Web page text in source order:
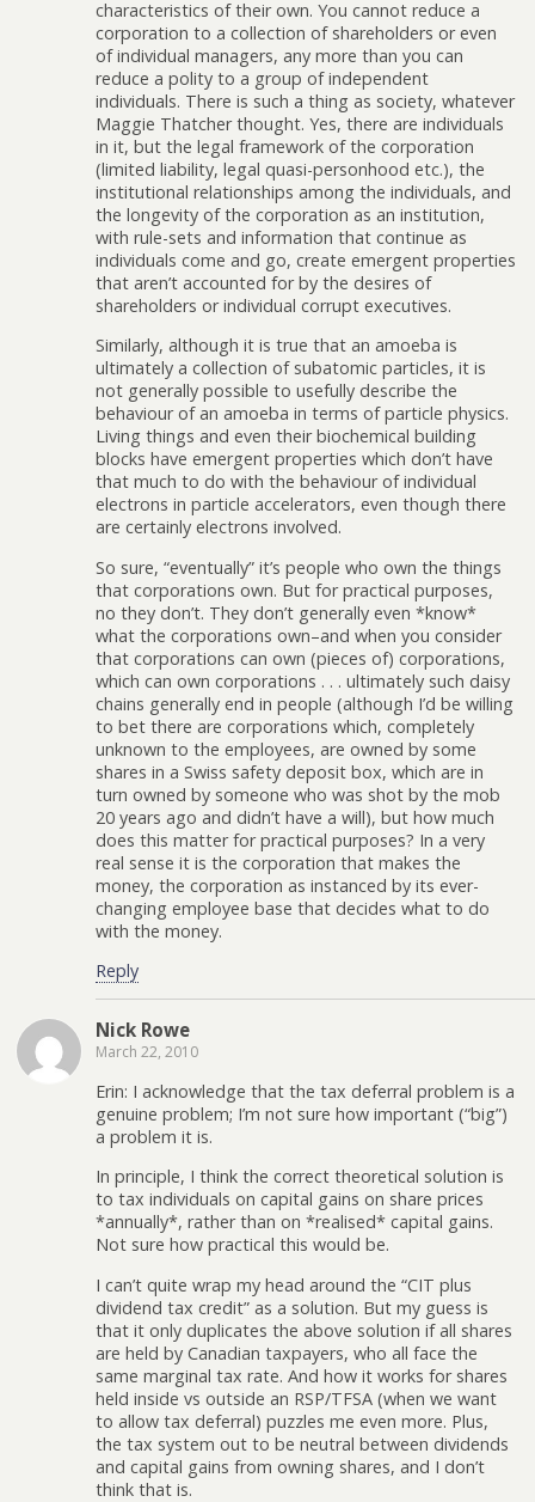
characteristics of their own. You cannot reduce a
corporation to a collection of shareholders or even
of individual managers, any more than you can
reduce a polity to a group of independent
individuals. There is such a thing as society, whatever
Maggie Thatcher thought. Yes, there are individuals
in it, but the legal framework of the corporation
(limited liability, legal quasi-personhood etc.), the
institutional relationships among the individuals, and
the longevity of the corporation as an institution,
with rule-sets and information that continue as
individuals come and go, create emergent properties
that aren’t accounted for by the desires of
shareholders or individual corrupt executives.
Similarly, although it is true that an amoeba is
ultimately a collection of subatomic particles, it is
not generally possible to usefully describe the
behaviour of an amoeba in terms of particle physics.
Living things and even their biochemical building
blocks have emergent properties which don’t have
that much to do with the behaviour of individual
electrons in particle accelerators, even though there
are certainly electrons involved.
So sure, “eventually” it’s people who own the things
that corporations own. But for practical purposes,
no they don’t. They don’t generally even *know*
what the corporations own–and when you consider
that corporations can own (pieces of) corporations,
which can own corporations . . . ultimately such daisy
chains generally end in people (although I’d be willing
to bet there are corporations which, completely
unknown to the employees, are owned by some
shares in a Swiss safety deposit box, which are in
turn owned by someone who was shot by the mob
20 years ago and didn’t have a will), but how much
does this matter for practical purposes? In a very
real sense it is the corporation that makes the
money, the corporation as instanced by its ever-
changing employee base that decides what to do
with the money.
Reply
Nick Rowe
March 22, 2010
Erin: I acknowledge that the tax deferral problem is a
genuine problem; I’m not sure how important (“big”)
a problem it is.
In principle, I think the correct theoretical solution is
to tax individuals on capital gains on share prices
*annually*, rather than on *realised* capital gains.
Not sure how practical this would be.
I can’t quite wrap my head around the “CIT plus
dividend tax credit” as a solution. But my guess is
that it only duplicates the above solution if all shares
are held by Canadian taxpayers, who all face the
same marginal tax rate. And how it works for shares
held inside vs outside an RSP/TFSA (when we want
to allow tax deferral) puzzles me even more. Plus,
the tax system out to be neutral between dividends
and capital gains from owning shares, and I don’t
think that is.